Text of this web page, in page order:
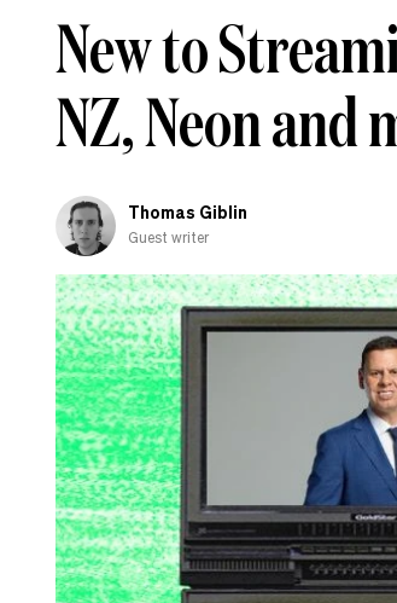
New to
NZ, Neon and
Thomas Giblin
Guest writer